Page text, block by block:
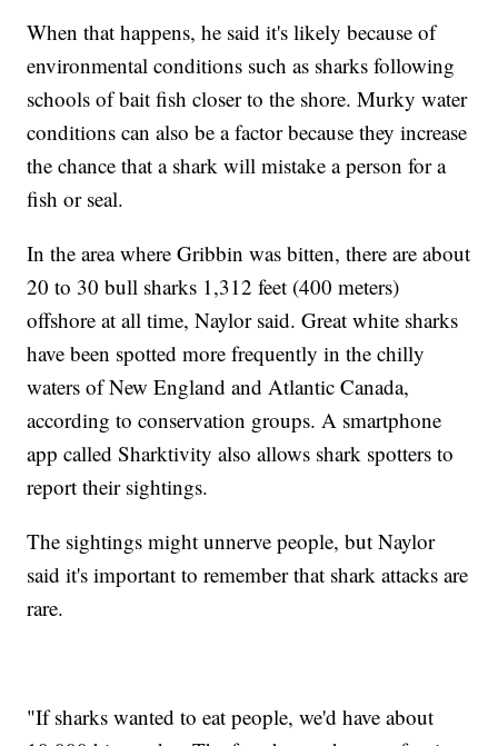
When that happens, he said it's likely because of
environmental conditions such as sharks following
schools of bait fish closer to the shore. Murky water
conditions can also be a factor because they increase
the chance that a shark will mistake a person for a
fish or seal.
In the area where Gribbin was bitten, there are about
20 to 30 bull sharks 1,312 feet (400 meters)
offshore at all time, Naylor said. Great white sharks
have been spotted more frequently in the chilly
waters of New England and Atlantic Canada,
according to conservation groups. A smartphone
app called Sharktivity also allows shark spotters to
report their sightings.
The sightings might unnerve people, but Naylor
said it's important to remember that shark attacks are
rare.
"If sharks wanted to eat people, we'd have about